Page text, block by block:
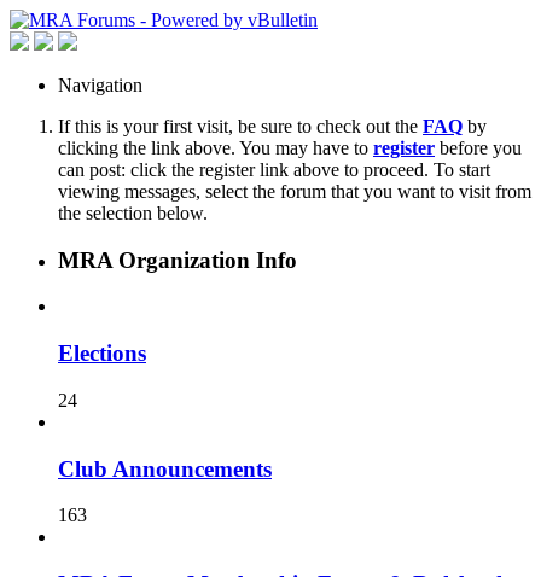
Navigation
If this is your first visit, be sure to check out the FAQ by
clicking the link above. You may have to register before you
can post: click the register link above to proceed. To start
viewing messages, select the forum that you want to visit from
the selection below.
MRA Organization Info
Elections
24
Club Announcements
163